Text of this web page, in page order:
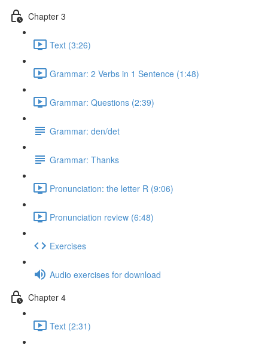
Chapter 3
Text (3:26)
Grammar: 2 Verbs in 1 Sentence (1:48)
Grammar: Questions (2:39)
Grammar: den/det
Grammar: Thanks
Pronunciation: the letter R (9:06)
Pronunciation review (6:48)
Exercises
Audio exercises for download
Chapter 4
Text (2:31)